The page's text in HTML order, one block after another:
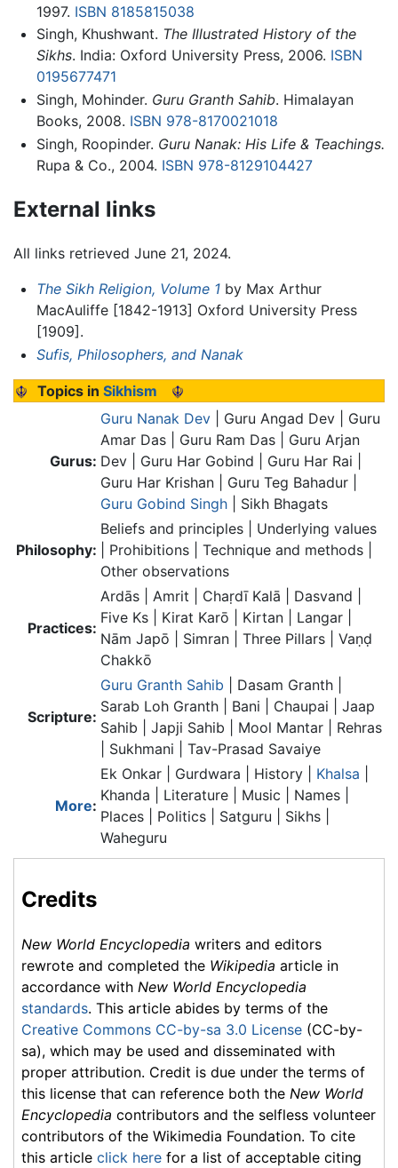
1997. ISBN 8185815038
Singh, Khushwant. The Illustrated History of the
Sikhs. India: Oxford University Press, 2006. ISBN
0195677471
Singh, Mohinder. Guru Granth Sahib. Himalayan
Books, 2008. ISBN 978-8170021018
Singh, Roopinder. Guru Nanak: His Life & Teachings.
Rupa & Co., 2004. ISBN 978-8129104427
External links
All links retrieved June 21, 2024.
The Sikh Religion, Volume 1by Max Arthur
MacAuliffe [1842-1913] Oxford University Press
[1909].
Sufis, Philosophers, and Nanak
Topics in Sikhism
Gurus:
Guru Nanak Dev | Guru Angad Dev | Guru
Amar Das | Guru Ram Das | Guru Arjan
Dev | Guru Har Gobind | Guru Har Rai |
Guru Har Krishan | Guru Teg Bahadur |
Guru Gobind Singh | Sikh Bhagats
Philosophy:
Beliefs and principles | Underlying values
| Prohibitions | Technique and methods |
Other observations
Practices:
Ardās | Amrit | Chaṛdī Kalā | Dasvand |
Five Ks | Kirat Karō | Kirtan | Langar |
Nām Japō | Simran | Three Pillars | Vaṇḍ
Chakkō
Scripture:
Guru Granth Sahib | Dasam Granth |
Sarab Loh Granth | Bani | Chaupai | Jaap
Sahib | Japji Sahib | Mool Mantar | Rehras
| Sukhmani | Tav-Prasad Savaiye
More:
Ek Onkar | Gurdwara | History | Khalsa
Khanda | Literature | Music | Names |
Places | Politics | Satguru | Sikhs |
Waheguru
Credits
New World Encyclopedia writers and editors
rewrote and completed the Wikipedia article in
accordance with New World Encyclopedia
standards. This article abides by terms of the
Creative Commons CC-by-sa 3.0 License (CC-by-
sa), which may be used and disseminated with
proper attribution. Credit is due under the terms of
this license that can reference both the New World
Encyclopedia contributors and the selfless volunteer
contributors of the Wikimedia Foundation. To cite
this article click here for a list of acceptable citing